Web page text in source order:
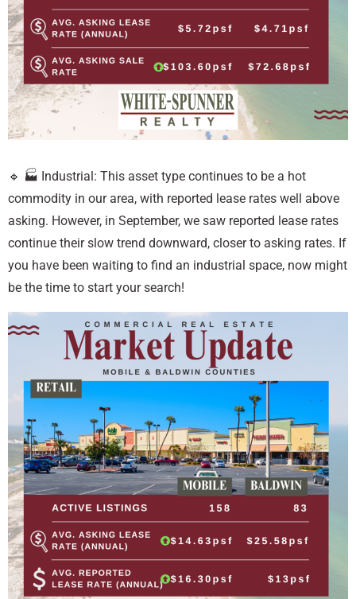
🔹 🏭 Industrial: This asset type continues to be a hot
commodity in our area, with reported lease rates well above
asking. However, in September, we saw reported lease rates
continue their slow trend downward, closer to asking rates. If
you have been waiting to find an industrial space, now might
be the time to start your search!